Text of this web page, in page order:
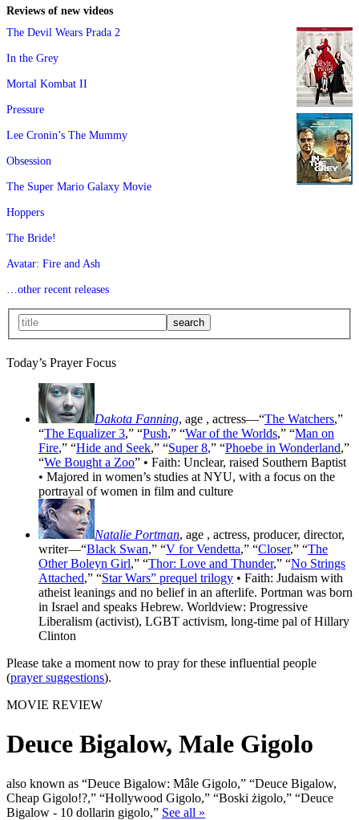
Reviews of new videos
The Devil Wears Prada 2
In the Grey
Mortal Kombat II
Pressure
Lee Cronin’s The Mummy
Obsession
The Super Mario Galaxy Movie
Hoppers
The Bride!
Avatar: Fire and Ash
…other recent releases
Today’s Prayer Focus
Dakota Fanning, age , actress—“The Watchers,”
“The Equalizer 3,” “Push,” “War of the Worlds,” “Man on
Fire,” “Hide and Seek,” “Super 8,” “Phoebe in Wonderland,”
“We Bought a Zoo” • Faith: Unclear, raised Southern Baptist
• Majored in women’s studies at NYU, with a focus on the
portrayal of women in film and culture
Natalie Portman, age , actress, producer, director,
writer—“Black Swan,” “V for Vendetta,” “Closer,” “The
Other Boleyn Girl,” “Thor: Love and Thunder,” “No Strings
Attached,” “Star Wars” prequel trilogy • Faith: Judaism with
atheist leanings and no belief in an afterlife. Portman was born
in Israel and speaks Hebrew. Worldview: Progressive
Liberalism (activist), LGBT activism, long-time pal of Hillary
Clinton
Please take a moment now to pray for these influential people
(prayer suggestions).
MOVIE REVIEW
Deuce Bigalow, Male Gigolo
also known as “Deuce Bigalow: Mâle Gigolo,” “Deuce Bigalow,
Cheap Gigolo!?,” “Hollywood Gigolo,” “Boski żigolo,” “Deuce
Bigalow - 10 dollarin gigolo,” See all »